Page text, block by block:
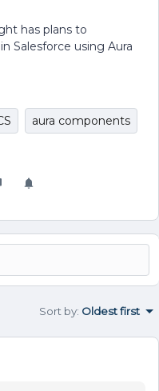
has plans to
Salesforce using Aura
aura components
Sort by: Oldest first